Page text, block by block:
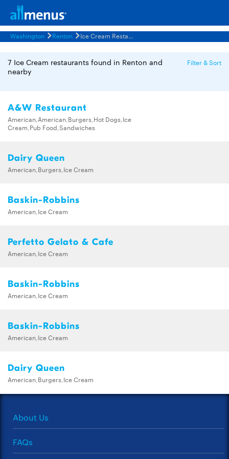
Washington Renton Ice Cream Restaurants Menus
7 Ice Cream restaurants found in Renton and
nearby
Filter & Sort
A&W Restaurant
American,American,Burgers,Hot Dogs,Ice
Cream,Pub Food,Sandwiches
Dairy Queen
American,Burgers,Ice Cream
Baskin-Robbins
American,Ice Cream
Perfetto Gelato & Cafe
American,Ice Cream
Baskin-Robbins
American,Ice Cream
Baskin-Robbins
American,Ice Cream
Dairy Queen
American,Burgers,Ice Cream
About Us
FAQs